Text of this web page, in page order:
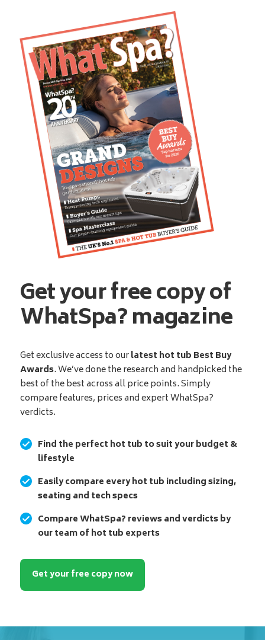
Get your free copy of
WhatSpa? magazine
Get exclusive access to ourlatest hot tub Best Buy
Awards. We’ve done the research and handpicked the
best of the best across all price points. Simply
compare features, prices and expert WhatSpa?
verdicts.
Find the perfect hot tub to suit your budget &
lifestyle
Easily compare every hot tub including sizing,
seating and tech specs
Compare WhatSpa? reviews and verdicts by
our team of hot tub experts
Get your free copy now